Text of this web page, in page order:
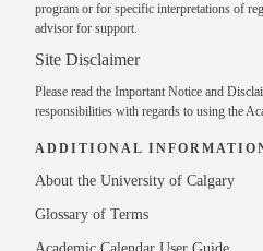
program or for specific interpretations of
advisor for support.
Site Disclaimer
Please read the Important Notice and
responsibilities with regards to using the
ADDITIONAL
About the University of Calgary
Glossary of Terms